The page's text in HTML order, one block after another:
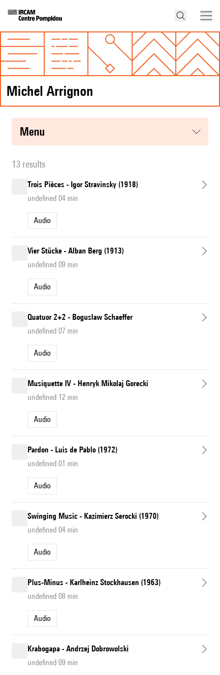
Michel Arrignon
menu
13 results
Trois Pièces - Igor Stravinsky (1918)
undefined 04 min
Audio
Vier Stücke - Alban Berg (1913)
undefined 09 min
Audio
Quatuor 2+2 - Boguslaw Schaeffer
undefined 07 min
Audio
Musiquette IV - Henryk Mikolaj Gorecki
undefined 12 min
Audio
Pardon - Luis de Pablo (1972)
undefined 01 min
Audio
Swinging Music - Kazimierz Serocki (1970)
undefined 04 min
Audio
Plus-Minus - Karlheinz Stockhausen (1963)
undefined 08 min
Audio
Krabogapa - Andrzej Dobrowolski
undefined 09 min